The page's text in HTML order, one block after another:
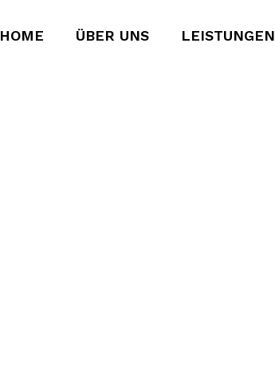
HOME ÜBER UNS LEISTUNGEN